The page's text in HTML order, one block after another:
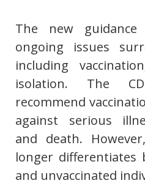
The new guidance
ongoing issues
including
isolation. The
recommend
against serious
and death.
longer differentiates
and unvaccinated